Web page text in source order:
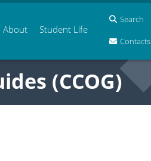
About Student Life
Search
Contacts
(CCOG)